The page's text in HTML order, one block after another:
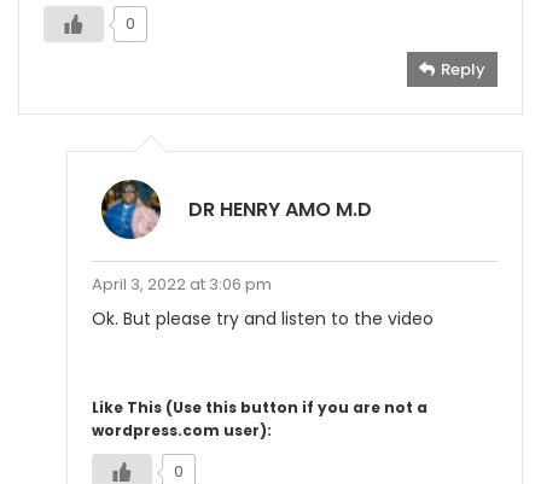
0
Reply
DR HENRY AMO M.D
April 3, 2022 at 3:06 pm
Ok. But please try and listen to the video
Like This (Use this button if you are not a
wordpress.com user):
0